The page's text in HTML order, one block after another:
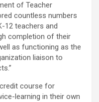
of Teacher
countless numbers
12 teachers and
completion of their
as functioning as the
liaison to
course for
learning in their own